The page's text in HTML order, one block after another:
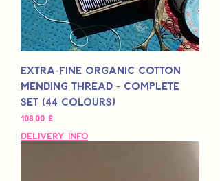
Extra-Fine Organic Cotton
Mending Thread - Complete
Set (44 Colours)
Preis
108,00 £
Delivery Info